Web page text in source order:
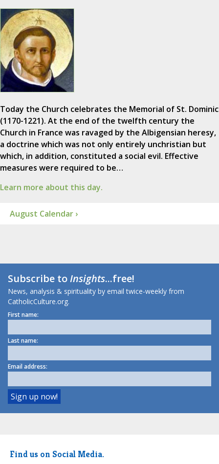
Today the Church celebrates the Memorial of St. Dominic
(1170-1221). At the end of the twelfth century the
Church in France was ravaged by the Albigensian heresy,
a doctrine which was not only entirely unchristian but
which, in addition, constituted a social evil. Effective
measures were required to be…
Learn more about this day.
August Calendar ›
Subscribe toInsights...free!
News, analysis & spirituality by email twice-weekly from
CatholicCulture.org.
First name:
Last name:
Email address:
Find us on Social Media.